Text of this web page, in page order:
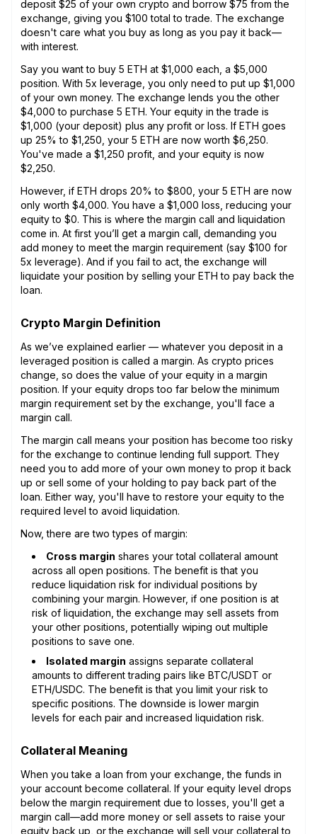
deposit $25 of your own crypto and borrow $75 from the
exchange, giving you $100 total to trade. The exchange
doesn't care what you buy as long as you pay it back—
with interest.
Say you want to buy 5 ETH at $1,000 each, a $5,000
position. With 5x leverage, you only need to put up $1,000
of your own money. The exchange lends you the other
$4,000 to purchase 5 ETH. Your equity in the trade is
$1,000 (your deposit) plus any profit or loss. If ETH goes
up 25% to $1,250, your 5 ETH are now worth $6,250.
You've made a $1,250 profit, and your equity is now
$2,250.
However, if ETH drops 20% to $800, your 5 ETH are now
only worth $4,000. You have a $1,000 loss, reducing your
equity to $0. This is where the margin call and liquidation
come in. At first you’ll get a margin call, demanding you
add money to meet the margin requirement (say $100 for
5x leverage). And if you fail to act, the exchange will
liquidate your position by selling your ETH to pay back the
loan.
Crypto Margin Definition
As we’ve explained earlier — whatever you deposit in a
leveraged position is called a margin. As crypto prices
change, so does the value of your equity in a margin
position. If your equity drops too far below the minimum
margin requirement set by the exchange, you'll face a
margin call.
The margin call means your position has become too risky
for the exchange to continue lending full support. They
need you to add more of your own money to prop it back
up or sell some of your holding to pay back part of the
loan. Either way, you'll have to restore your equity to the
required level to avoid liquidation.
Now, there are two types of margin:
Cross margin shares your total collateral amount
across all open positions. The benefit is that you
reduce liquidation risk for individual positions by
combining your margin. However, if one position is at
risk of liquidation, the exchange may sell assets from
your other positions, potentially wiping out multiple
positions to save one.
Isolated margin assigns separate collateral
amounts to different trading pairs like BTC/USDT or
ETH/USDC. The benefit is that you limit your risk to
specific positions. The downside is lower margin
levels for each pair and increased liquidation risk.
Collateral Meaning
When you take a loan from your exchange, the funds in
your account become collateral. If your equity level drops
below the margin requirement due to losses, you'll get a
margin call—add more money or sell assets to raise your
equity back up, or the exchange will sell your collateral to